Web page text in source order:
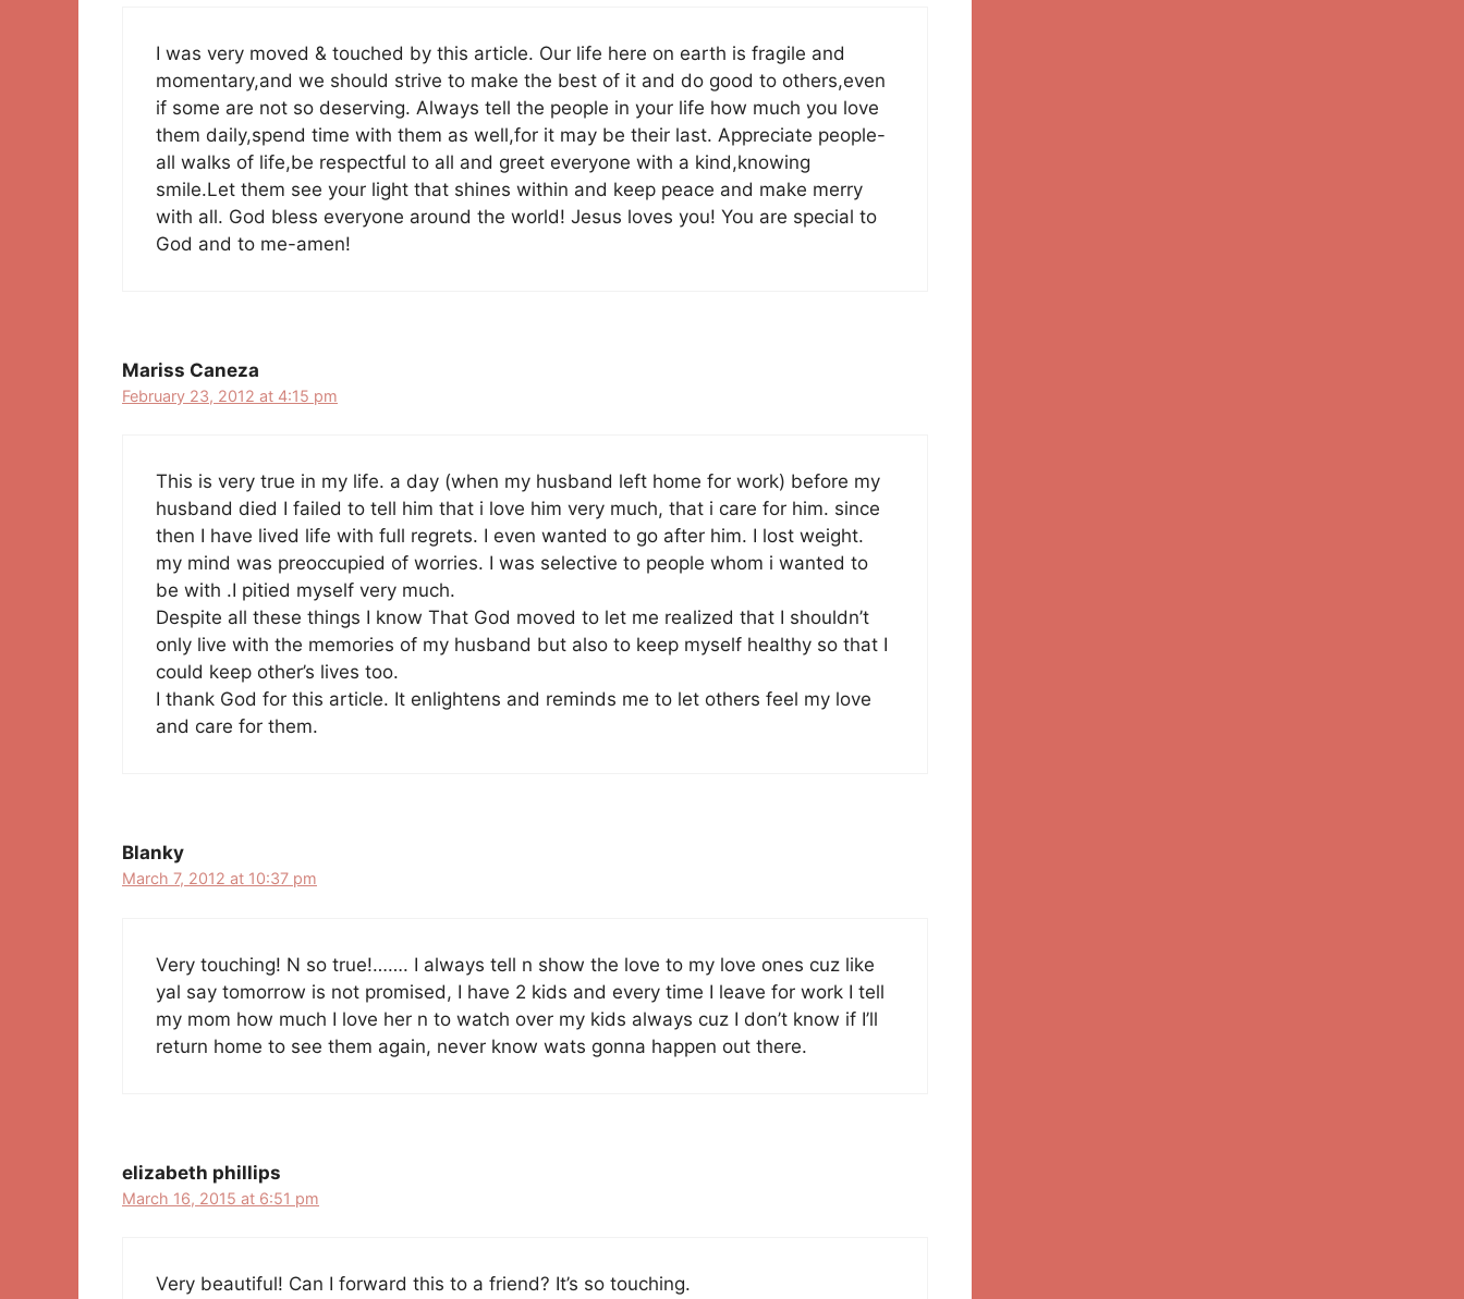
I was very moved & touched by this article. Our life here on earth is fragile and
momentary,and we should strive to make the best of it and do good to others,even
if some are not so deserving. Always tell the people in your life how much you love
them daily,spend time with them as well,for it may be their last. Appreciate people-
all walks of life,be respectful to all and greet everyone with a kind,knowing
smile.Let them see your light that shines within and keep peace and make merry
with all. God bless everyone around the world! Jesus loves you! You are special to
God and to me-amen!
Mariss Caneza
February 23, 2012 at 4:15 pm
This is very true in my life. a day (when my husband left home for work) before my
husband died I failed to tell him that i love him very much, that i care for him. since
then I have lived life with full regrets. I even wanted to go after him. I lost weight.
my mind was preoccupied of worries. I was selective to people whom i wanted to
be with .I pitied myself very much.
Despite all these things I know That God moved to let me realized that I shouldn’t
only live with the memories of my husband but also to keep myself healthy so that I
could keep other’s lives too.
I thank God for this article. It enlightens and reminds me to let others feel my love
and care for them.
Blanky
March 7, 2012 at 10:37 pm
Very touching! N so true!……. I always tell n show the love to my love ones cuz like
yal say tomorrow is not promised, I have 2 kids and every time I leave for work I tell
my mom how much I love her n to watch over my kids always cuz I don’t know if I’ll
return home to see them again, never know wats gonna happen out there.
elizabeth phillips
March 16, 2015 at 6:51 pm
Very beautiful! Can I forward this to a friend? It’s so touching.